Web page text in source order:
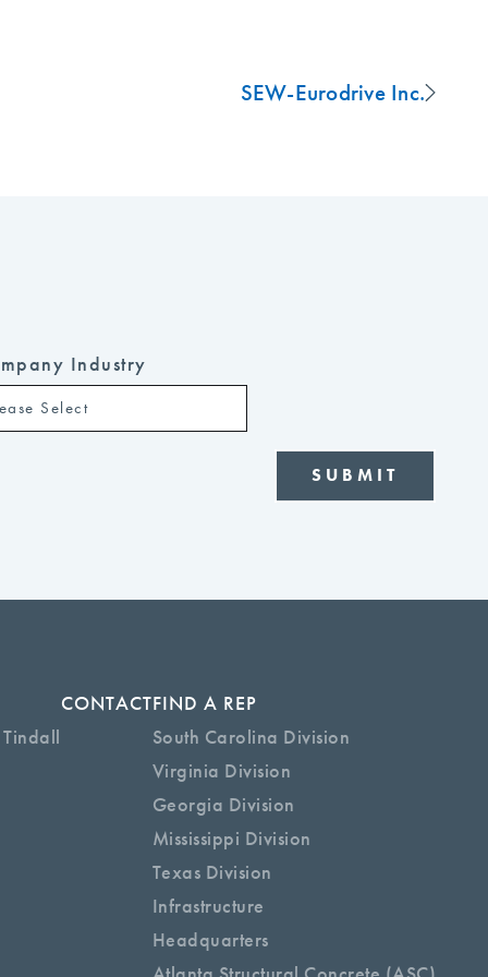
SEW-Eurodrive Inc.
Industry
CONTACTFIND A REP
South Carolina Division
Virginia Division
Georgia Division
Mississippi Division
Texas Division
Infrastructure
Headquarters